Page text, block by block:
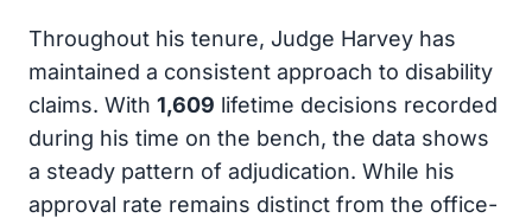
Throughout his tenure, Judge Harvey has
maintained a consistent approach to disability
claims. With 1,609 lifetime decisions recorded
during his time on the bench, the data shows
a steady pattern of adjudication. While his
approval rate remains distinct from the office-